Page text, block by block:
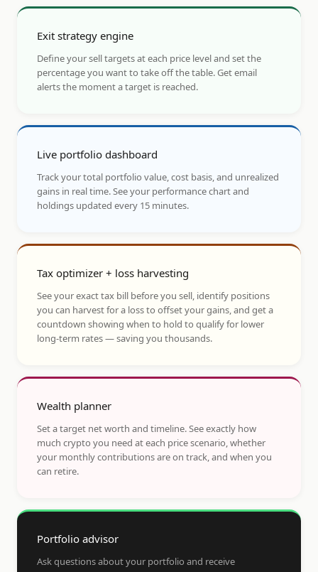
Exit strategy engine
Define your sell targets at each price level and set the
percentage you want to take off the table. Get email
alerts the moment a target is reached.
Live portfolio dashboard
Track your total portfolio value, cost basis, and unrealized
gains in real time. See your performance chart and
holdings updated every 15 minutes.
Tax optimizer + loss harvesting
See your exact tax bill before you sell, identify positions
you can harvest for a loss to offset your gains, and get a
countdown showing when to hold to qualify for lower
long-term rates — saving you thousands.
Wealth planner
Set a target net worth and timeline. See exactly how
much crypto you need at each price scenario, whether
your monthly contributions are on track, and when you
can retire.
Portfolio advisor
Ask questions about your portfolio and receive